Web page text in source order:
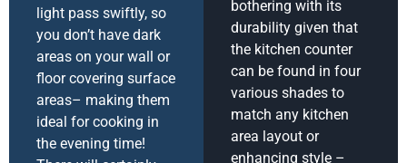
light pass swiftly, so
you don’t have dark
areas on your wall or
floor covering surface
areas– making them
ideal for cooking in
the evening time!
bothering with its
durability given that
the kitchen counter
can be found in four
various shades to
match any kitchen
area layout or
enhancing style –